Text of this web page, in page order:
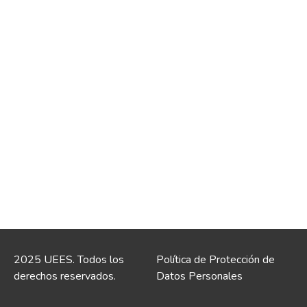
2025 UEES. Todos los
derechos reservados.
Política de Protección de
Datos Personales